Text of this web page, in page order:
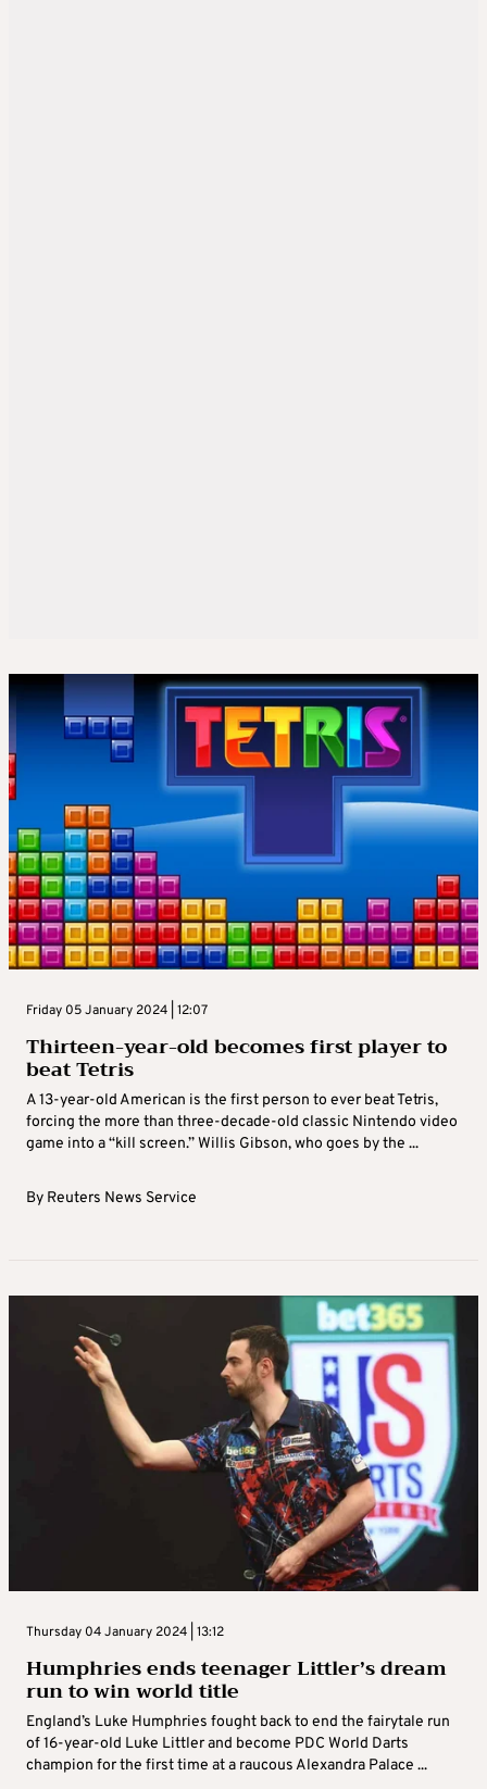
Friday 05 January 2024 | 12:07
Thirteen-year-old becomes first player to
beat Tetris
A 13-year-old American is the first person to ever beat Tetris,
forcing the more than three-decade-old classic Nintendo video
game into a “kill screen.” Willis Gibson, who goes by the ...
By Reuters News Service
Thursday 04 January 2024 | 13:12
Humphries ends teenager Littler’s dream
run to win world title
England’s Luke Humphries fought back to end the fairytale run
of 16-year-old Luke Littler and become PDC World Darts
champion for the first time at a raucous Alexandra Palace ...